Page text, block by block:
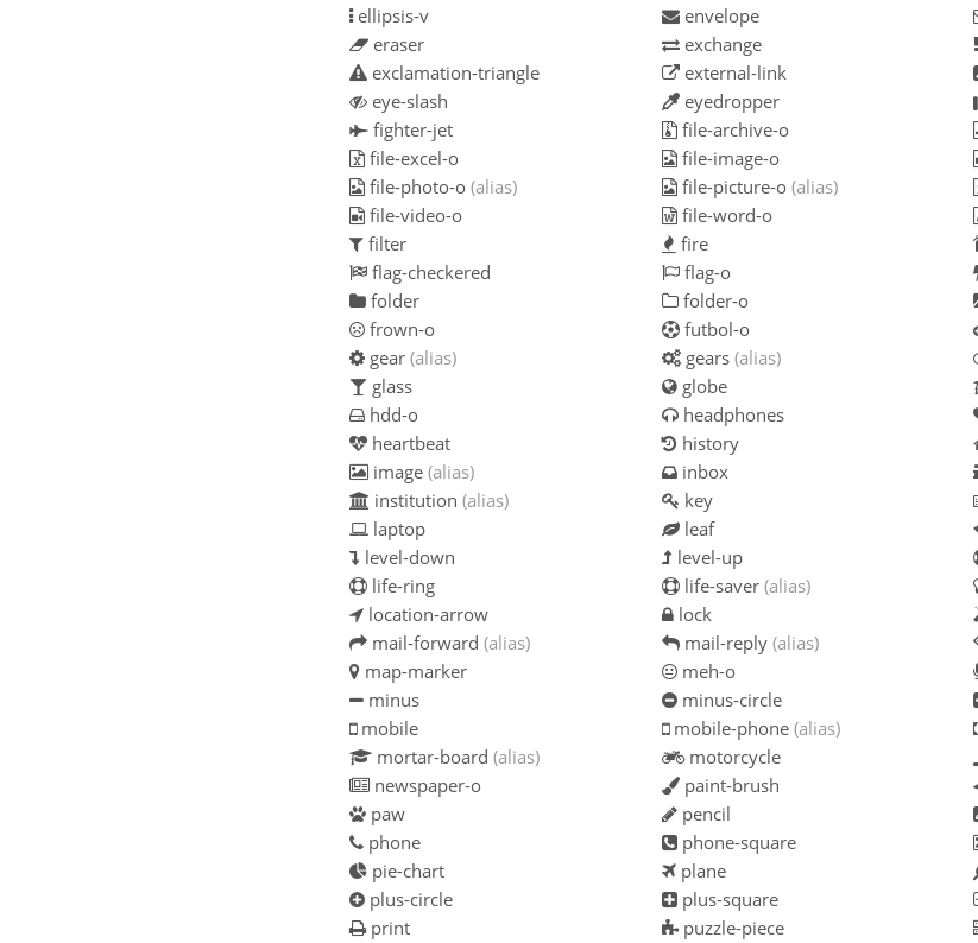
ellipsis-v
envelope
eraser
exchange
exclamation-triangle
external-link
eye-slash
eyedropper
fighter-jet
file-archive-o
file-excel-o
file-image-o
file-photo-o (alias) file-picture-o (alias)
file-video-o
file-word-o
filter
fire
flag-checkered
flag-o
folder
folder-o
frown-o
futbol-o
gear (alias) gears (alias)
glass
globe
hdd-o
headphones
heartbeat
history
image (alias) inbox
institution (alias) key
laptop
leaf
level-down
level-up
life-ring
life-saver (alias)
location-arrow
lock
mail-forward (alias) mail-reply (alias)
map-marker
meh-o
minus
minus-circle
mobile
mobile-phone (alias)
mortar-board (alias) motorcycle
newspaper-o
paint-brush
paw
pencil
phone
phone-square
pie-chart
plane
plus-circle
plus-square
print
puzzle-piece